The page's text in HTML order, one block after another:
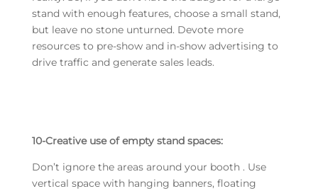
stand with enough features, choose a small stand,
but leave no stone unturned. Devote more
resources to pre-show and in-show advertising to
drive traffic and generate sales leads.
10-Creative use of empty stand spaces:
Don’t ignore the areas around your booth . Use
vertical space with hanging banners, floating